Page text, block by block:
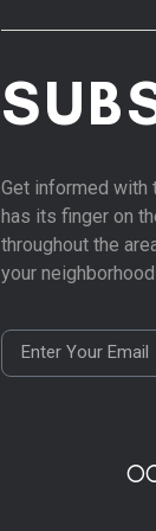
Get informed with
has its finger on
throughout the
your